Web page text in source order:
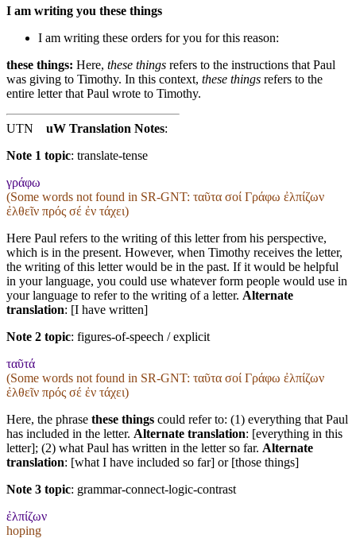
I am writing you these things
I am writing these orders for you for this reason:
these things: Here, these things refers to the instructions that Paul
was giving to Timothy. In this context, these things refers to the
entire letter that Paul wrote to Timothy.
UTN uW Translation Notes:
Note 1 topic: translate-tense
γράφω
(Some words not found in SR-GNT: ταῦτα σοί Γράφω ἐλπίζων
ἐλθεῖν πρός σέ ἐν τάχει)
Here Paul refers to the writing of this letter from his perspective,
which is in the present. However, when Timothy receives the letter,
the writing of this letter would be in the past. If it would be helpful
in your language, you could use whatever form people would use in
your language to refer to the writing of a letter. Alternate
translation: [I have written]
Note 2 topic: figures-of-speech / explicit
ταῦτά
(Some words not found in SR-GNT: ταῦτα σοί Γράφω ἐλπίζων
ἐλθεῖν πρός σέ ἐν τάχει)
Here, the phrase these things could refer to: (1) everything that Paul
has included in the letter. Alternate translation: [everything in this
letter]; (2) what Paul has written in the letter so far. Alternate
translation: [what I have included so far] or [those things]
Note 3 topic: grammar-connect-logic-contrast
ἐλπίζων
hoping